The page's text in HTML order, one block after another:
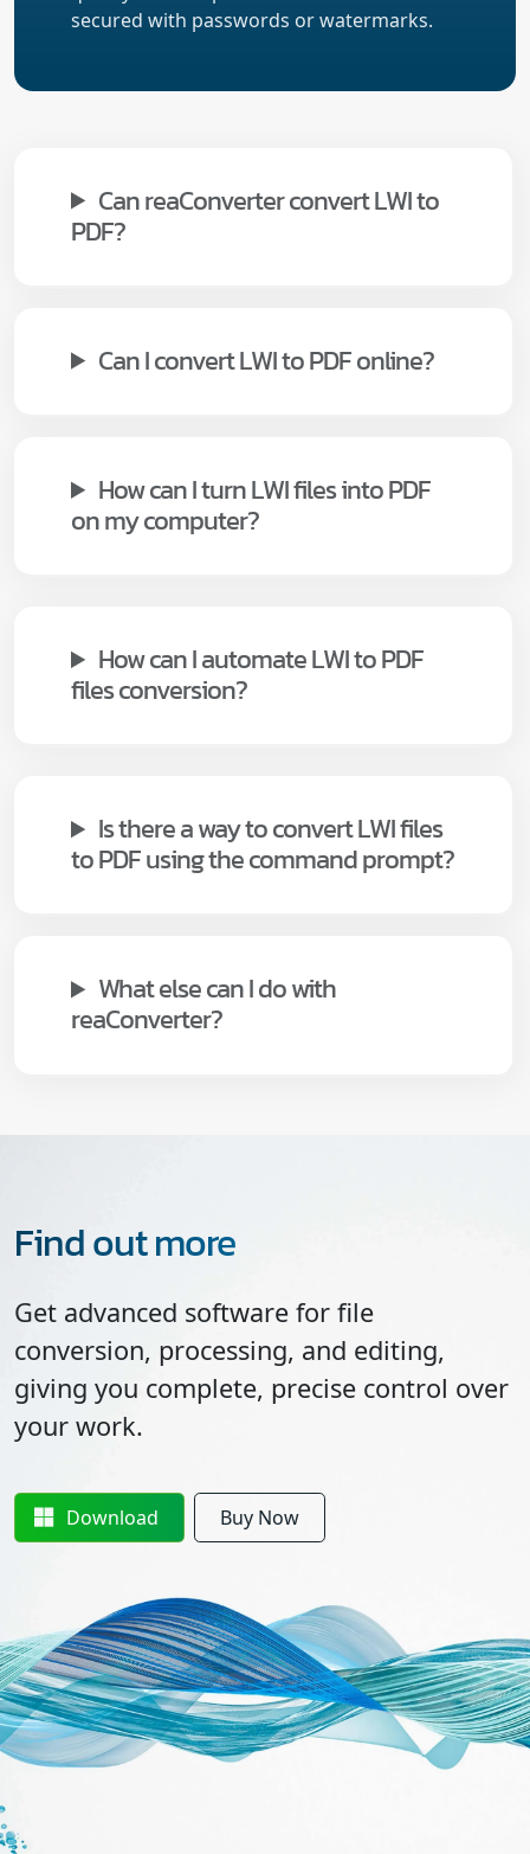
secured with passwords or watermarks.
Can reaConverter convert LWI to
PDF?
Can I convert LWI to PDF online?
How can I turn LWI files into PDF
on my computer?
How can I automate LWI to PDF
files conversion?
Is there a way to convert LWI files
to PDF using the command prompt?
What else can I do with
reaConverter?
Find out more
Get advanced software for file
conversion, processing, and editing,
giving you complete, precise control over
your work.
Download Buy Now